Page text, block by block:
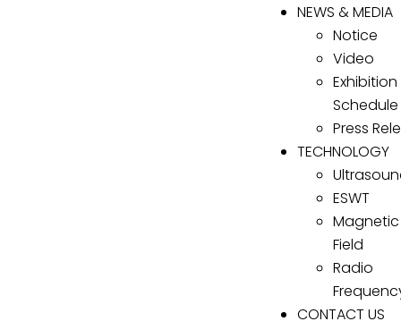
NEWS & MEDIA
Notice
Video
Exhibition
Schedule
Press
TECHNOLOGY
ESWT
Magnetic
Field
Radio
CONTACT US